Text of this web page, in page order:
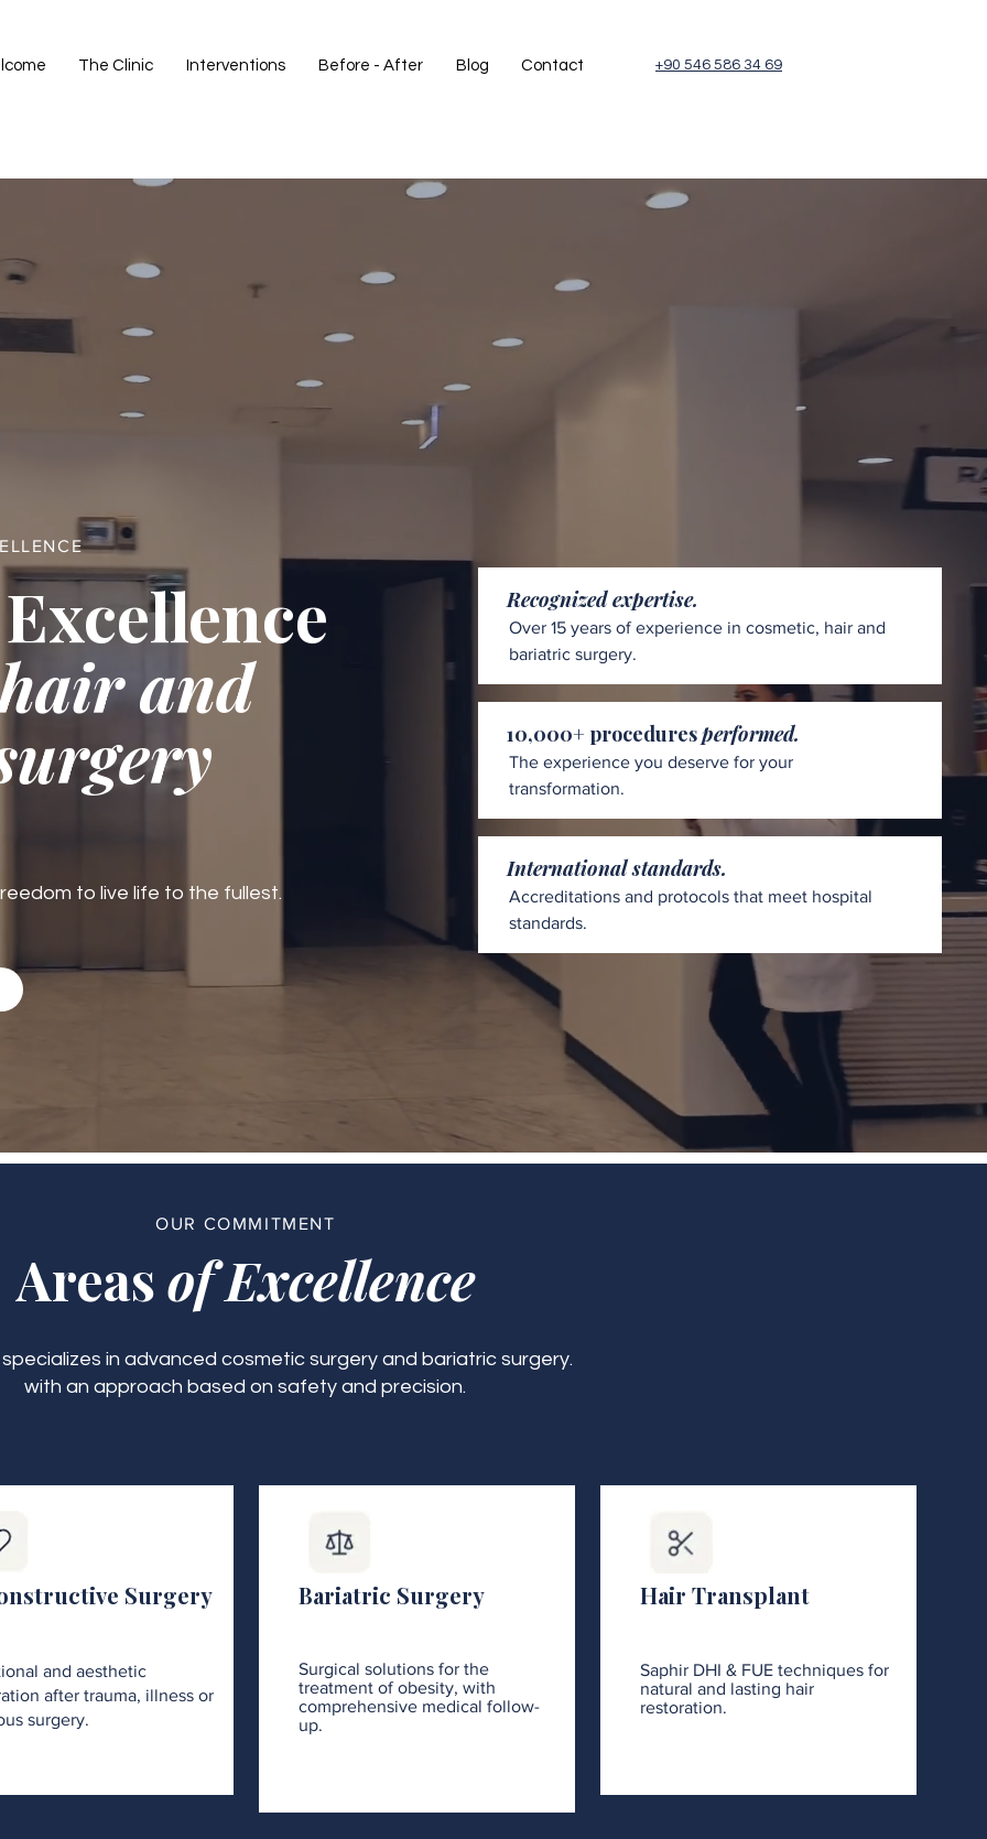
The Clinic Interventions Before - After Blog Contact +90 546 586 34 69
and
to live life to the fullest.
Recognized expertise.
Over 15 years of experience in cosmetic, hair and
bariatric surgery.
10,000+ proceduresperformed.
The experience you deserve for your
transformation.
International standards.
Accreditations and protocols that meet hospital
standards.
OUR COMMITMENT
Areasof Excellence
specializes in advanced cosmetic surgery and bariatric surgery.
with an approach based on safety and precision.
Surgery
and aesthetic
after trauma, illness or
surgery.
Bariatric Surgery
Surgical solutions for the
treatment of obesity, with
comprehensive medical follow-
up.
Hair Transplant
Saphir DHI & FUE techniques for
natural and lasting hair
restoration.